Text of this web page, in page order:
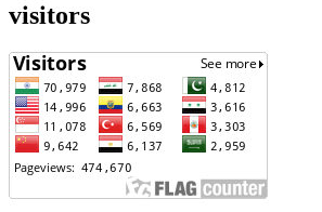
visitors